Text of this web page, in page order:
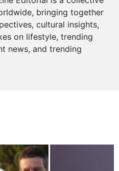
bringing together
cultural insights,
on lifestyle, trending
news, and trending